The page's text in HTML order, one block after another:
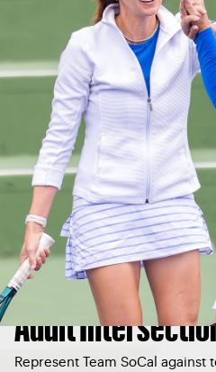
Adult
Represent Team SoCal